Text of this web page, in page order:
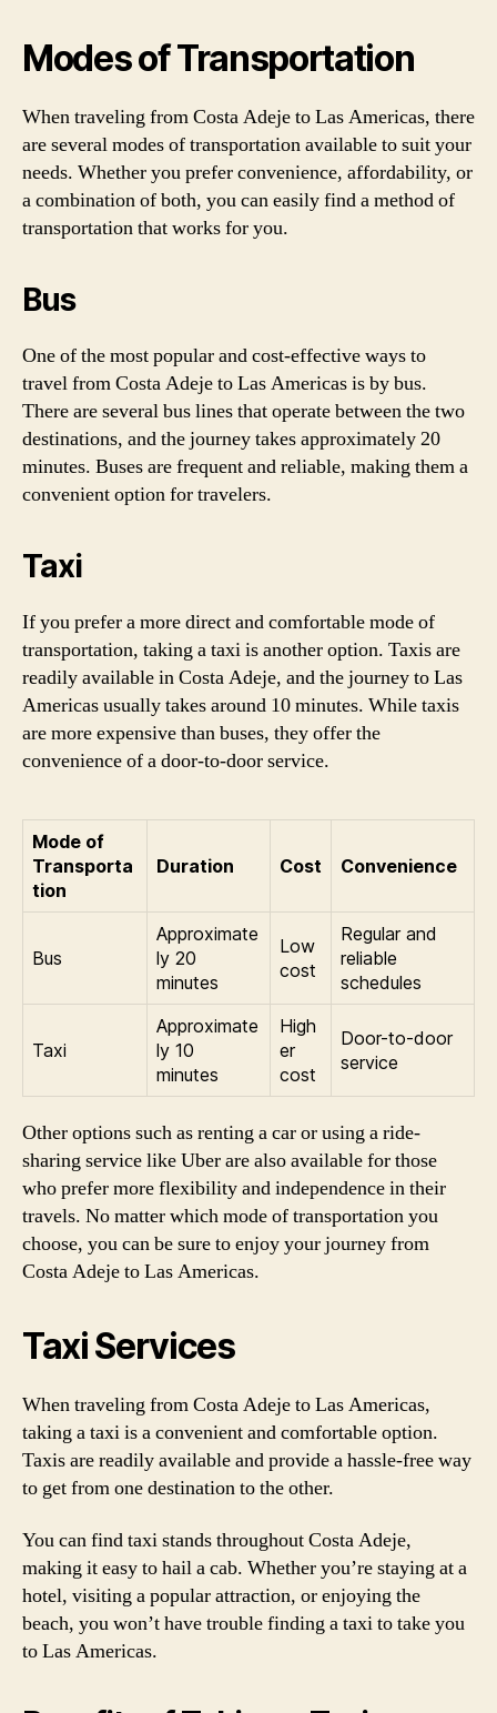
Modes of Transportation
When traveling from Costa Adeje to Las Americas, there
are several modes of transportation available to suit your
needs. Whether you prefer convenience, affordability, or
a combination of both, you can easily find a method of
transportation that works for you.
Bus
One of the most popular and cost-effective ways to
travel from Costa Adeje to Las Americas is by bus.
There are several bus lines that operate between the two
destinations, and the journey takes approximately 20
minutes. Buses are frequent and reliable, making them a
convenient option for travelers.
Taxi
If you prefer a more direct and comfortable mode of
transportation, taking a taxi is another option. Taxis are
readily available in Costa Adeje, and the journey to Las
Americas usually takes around 10 minutes. While taxis
are more expensive than buses, they offer the
convenience of a door-to-door service.
Mode of
Transporta
tion
Duration Cost Convenience
Bus
Approximate
ly 20
minutes
Low
cost
Regular and
reliable
schedules
Taxi
Approximate
ly 10
minutes
High
er
cost
Door-to-door
service
Other options such as renting a car or using a ride-
sharing service like Uber are also available for those
who prefer more flexibility and independence in their
travels. No matter which mode of transportation you
choose, you can be sure to enjoy your journey from
Costa Adeje to Las Americas.
Taxi Services
When traveling from Costa Adeje to Las Americas,
taking a taxi is a convenient and comfortable option.
Taxis are readily available and provide a hassle-free way
to get from one destination to the other.
You can find taxi stands throughout Costa Adeje,
making it easy to hail a cab. Whether you’re staying at a
hotel, visiting a popular attraction, or enjoying the
beach, you won’t have trouble finding a taxi to take you
to Las Americas.